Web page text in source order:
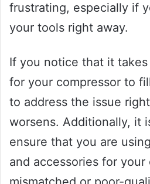
frustrating, especially if
your tools right away.
If you notice that it
for your compressor to
to address the issue
worsens. Additionally, it
ensure that you are
and accessories for your